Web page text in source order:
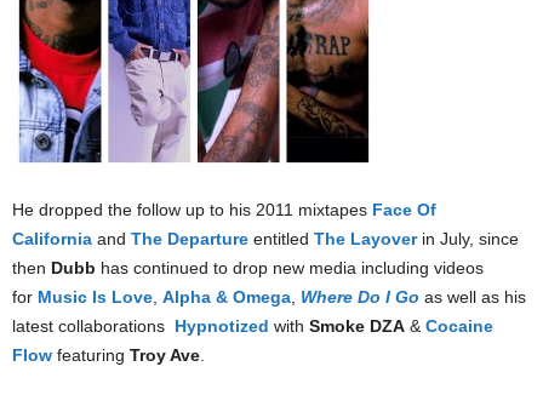
He dropped the follow up to his 2011 mixtapes Face Of
California and The Departure entitled The Layover in July, since
then Dubb has continued to drop new media including videos
for Music Is Love Alpha & Omega Where Do I Go as well as his
latest collaborations Hypnotized with Smoke DZA & Cocaine
Flow featuring Troy Ave